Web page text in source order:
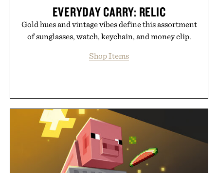
EVERYDAY CARRY: RELIC
Gold hues and vintage vibes define this assortment
of sunglasses, watch, keychain, and money clip.
Shop Items